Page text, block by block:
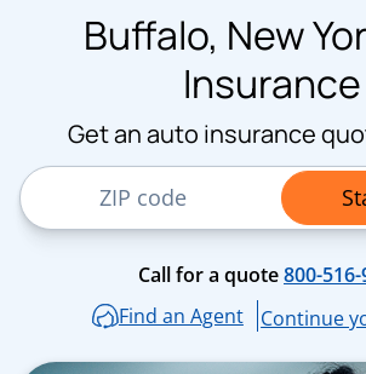
Buffalo, New
Insurance
Get an auto insurance
ZIP Code
Call for a quote800-
Find an Agent
Continue